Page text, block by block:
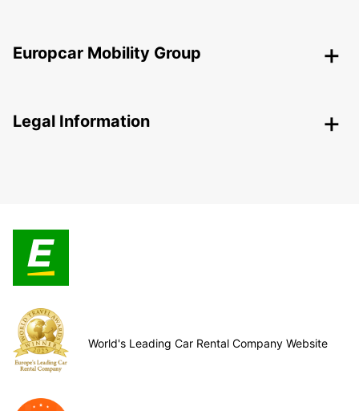
Europcar Mobility Group
Legal Information
World's Leading Car Rental Company Website